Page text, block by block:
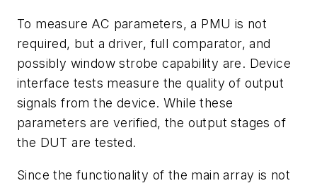
To measure AC parameters, a PMU is not
required, but a driver, full comparator, and
possibly window strobe capability are. Device
interface tests measure the quality of output
signals from the device. While these
parameters are verified, the output stages of
the DUT are tested.
Since the functionality of the main array is not